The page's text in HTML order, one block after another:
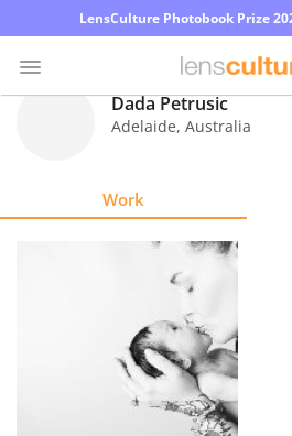
LensCulture Photobook Prize
Dada Petrusic
Adelaide, Australia
Work